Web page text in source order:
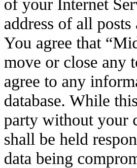
of your Internet
address of all
You agree that
move or close any
agree to any
database. While
party without your
shall be held
data being